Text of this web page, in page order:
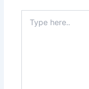
here..